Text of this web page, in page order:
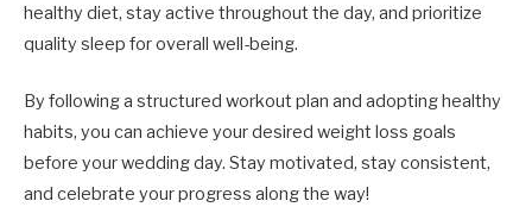
healthy diet, stay active throughout the day, and prioritize
quality sleep for overall well-being.
By following a structured workout plan and adopting healthy
habits, you can achieve your desired weight loss goals
before your wedding day. Stay motivated, stay consistent,
and celebrate your progress along the way!